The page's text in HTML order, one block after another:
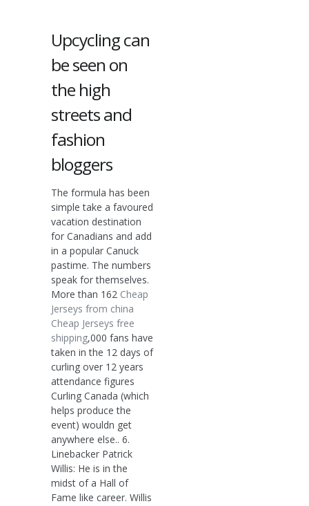
Upcycling can
be seen on
the high
streets and
fashion
bloggers
The formula has been
simple take a favoured
vacation destination
for Canadians and add
in a popular Canuck
pastime. The numbers
speak for themselves.
More than 162 Cheap
Jerseys from china
Cheap Jerseys free
shipping,000 fans have
taken in the 12 days of
curling over 12 years
attendance figures
Curling Canada (which
helps produce the
event) wouldn get
anywhere else.. 6.
Linebacker Patrick
Willis: He is in the
midst of a Hall of
Fame like career. Willis